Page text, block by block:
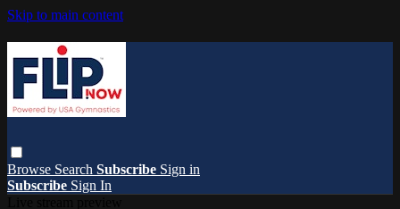
Skip to main content
Browse Search Subscribe Sign in
Subscribe Sign In